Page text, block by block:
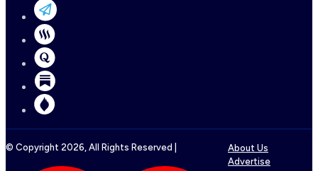
© Copyright 2026 , All Rights Reserved |
About Us
Advertise